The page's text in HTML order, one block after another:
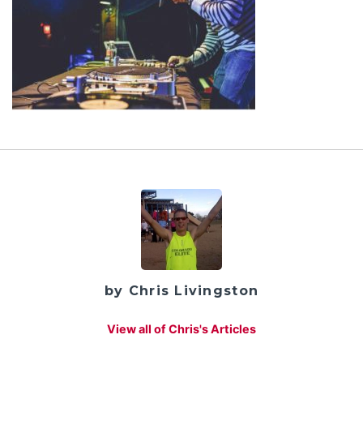
by Chris Livingston
View all of Chris's Articles